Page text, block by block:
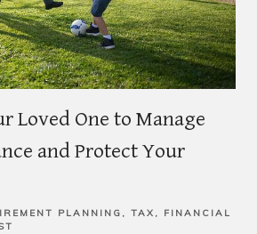
Loved One to Manage
and Protect Your
PLANNING TAX
FINANCIAL